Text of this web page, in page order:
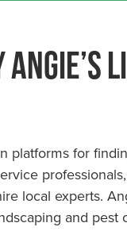
platforms for
local experts.
and pest